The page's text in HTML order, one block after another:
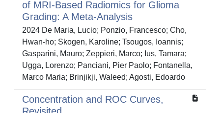
of MRI-Based Radiomics for Glioma
Grading: A Meta-Analysis
2024 De Maria, Lucio; Ponzio, Francesco; Cho,
Hwan-ho; Skogen, Karoline; Tsougos, Ioannis;
Gasparini, Mauro; Zeppieri, Marco; Ius, Tamara;
Ugga, Lorenzo; Panciani, Pier Paolo; Fontanella,
Marco Maria; Brinjikji, Waleed; Agosti, Edoardo
Concentration and ROC Curves,